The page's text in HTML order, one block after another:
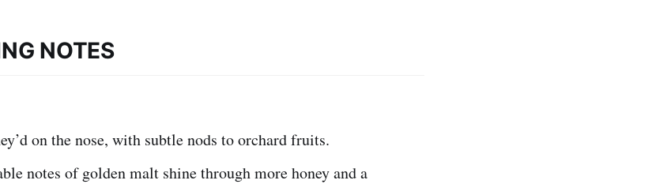
NOTES
on the nose, with subtle nods to orchard fruits.
notes of golden malt shine through more honey and a